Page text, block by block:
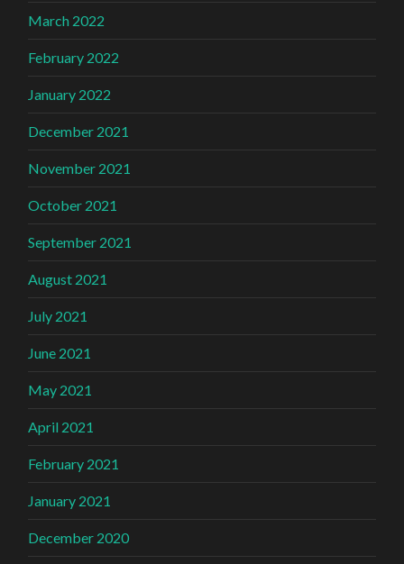
March 2022
February 2022
January 2022
December 2021
November 2021
October 2021
September 2021
August 2021
July 2021
June 2021
May 2021
April 2021
February 2021
January 2021
December 2020